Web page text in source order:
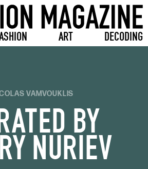
ART DECODING
VAMVOUKLIS
BY
NURIEV